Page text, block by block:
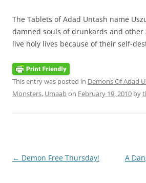
The Tablets of Adad Untash name
damned souls of drunkards and
live holy lives because of their self-
This entry was posted in Demons Of Adad
Monsters, Umaabon February 19, 2010 by
Post
← Demon Free Thursday!
A